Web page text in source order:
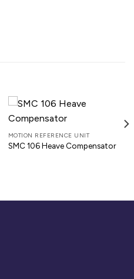
MOTION REFERENCE UNIT
SMC 106 Heave Compensator